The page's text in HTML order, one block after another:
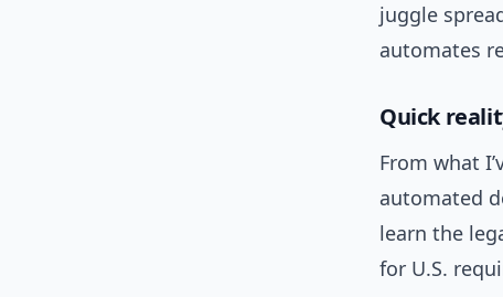
juggle
automates
Quick
From what
automated
learn the
for U.S.